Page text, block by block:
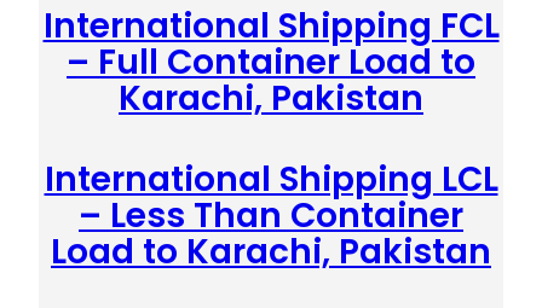
International Shipping FCL
– Full Container Load to
Karachi, Pakistan
International Shipping LCL
– Less Than Container
Load to Karachi, Pakistan